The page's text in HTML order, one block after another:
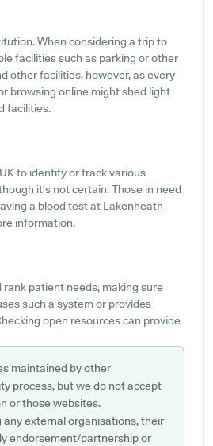
When considering a trip to
facilities such as parking or other
other facilities, however, as every
browsing online might shed light
facilities.
to identify or track various
it's not certain. Those in need
a blood test at Lakenheath
information.
rank patient needs, making sure
such a system or provides
open resources can provide
maintained by other
process, but we do not accept
or those websites.
external organisations, their
endorsement/partnership or